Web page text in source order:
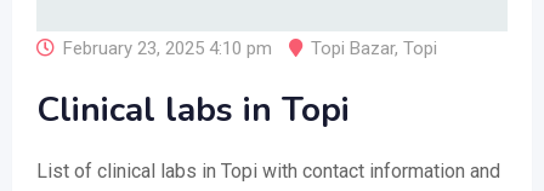
February 23, 2025 4:10 pm Topi Bazar, Topi
Clinical labs in Topi
List of clinical labs in Topi with contact information and